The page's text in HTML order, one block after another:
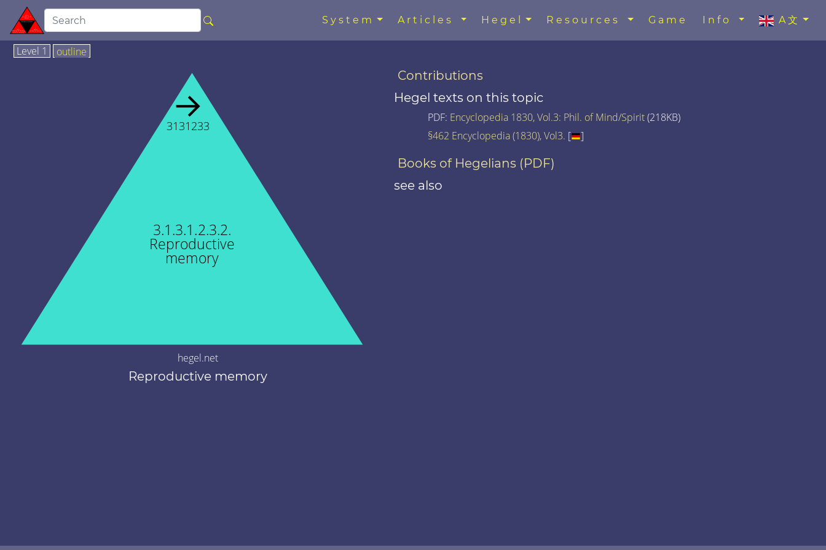
System Articles Hegel Resources Game Info A文
Level 1 outline
3.1.3.1.2.3.2.
Reproductive
memory
→
3131233
hegel.net
Reproductive memory
Contributions
Hegel texts on this topic
PDF: Encyclopedia 1830, Vol.3: Phil. of Mind/Spirit(218KB)
§462 Encyclopedia (1830), Vol3. [ ]
Books of Hegelians (PDF)
see also